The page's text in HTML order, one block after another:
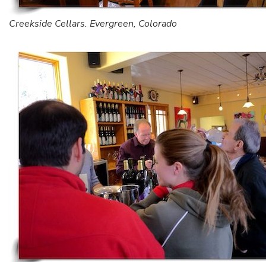
Creekside Cellars. Evergreen, Colorado